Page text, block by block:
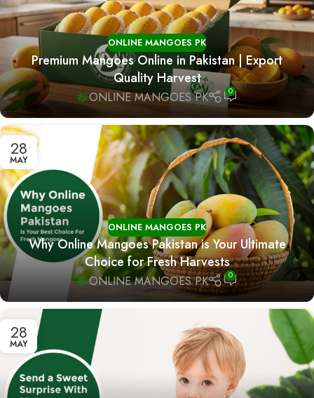
ONLINE MANGOES PK
Premium Mangoes Online in Pakistan | Export
Quality Harvest
ONLINE MANGOES PK 0
28
MAY
ONLINE MANGOES PK
Why Online Mangoes Pakistan is Your Ultimate
Choice for Fresh Harvests
ONLINE MANGOES PK 0
28
MAY